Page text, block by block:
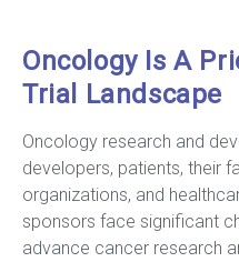
Oncology Is A
Trial Landscape
Oncology research and
developers, patients, their
organizations, and
sponsors face significant
advance cancer research